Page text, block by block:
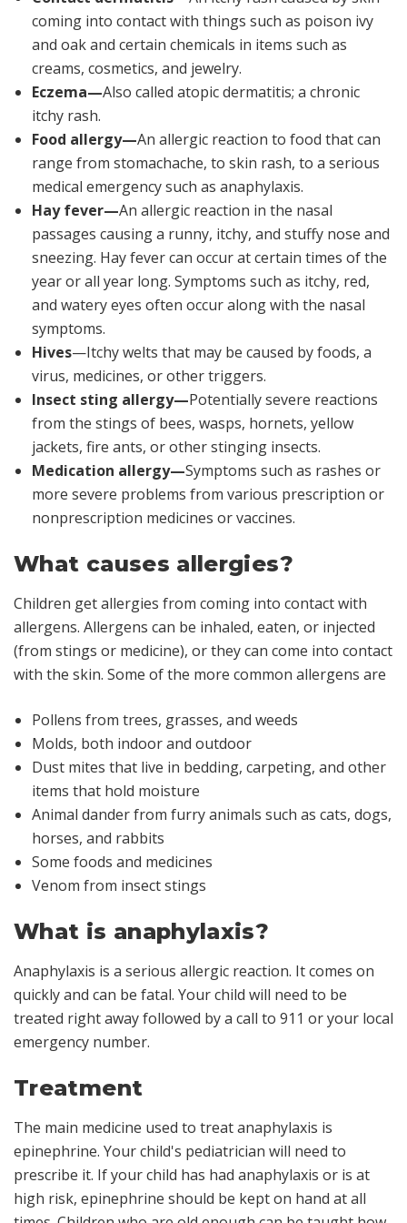
coming into contact with things such as poison ivy
and oak and certain chemicals in items such as
creams, cosmetics, and jewelry.
Eczema—Also called atopic dermatitis; a chronic
itchy rash.
Food allergy—An allergic reaction to food that can
range from stomachache, to skin rash, to a serious
medical emergency such as anaphylaxis.
Hay fever—An allergic reaction in the nasal
passages causing a runny, itchy, and stuffy nose and
sneezing. Hay fever can occur at certain times of the
year or all year long. Symptoms such as itchy, red,
and watery eyes often occur along with the nasal
symptoms.
Hives—Itchy welts that may be caused by foods, a
virus, medicines, or other triggers.
Insect sting allergy—Potentially severe reactions
from the stings of bees, wasps, hornets, yellow
jackets, fire ants, or other stinging insects.
Medication allergy—Symptoms such as rashes or
more severe problems from various prescription or
nonprescription medicines or vaccines.
What causes allergies?
Children get allergies from coming into contact with
allergens. Allergens can be inhaled, eaten, or injected
(from stings or medicine), or they can come into contact
with the skin. Some of the more common allergens are
Pollens from trees, grasses, and weeds
Molds, both indoor and outdoor
Dust mites that live in bedding, carpeting, and other
items that hold moisture
Animal dander from furry animals such as cats, dogs,
horses, and rabbits
Some foods and medicines
Venom from insect stings
What is anaphylaxis?
Anaphylaxis is a serious allergic reaction. It comes on
quickly and can be fatal. Your child will need to be
treated right away followed by a call to 911 or your local
emergency number.
Treatment
The main medicine used to treat anaphylaxis is
epinephrine. Your child's pediatrician will need to
prescribe it. If your child has had anaphylaxis or is at
high risk, epinephrine should be kept on hand at all